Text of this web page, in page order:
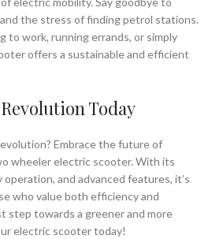
the stress of finding petrol stations.
to work, running errands, or simply
offers a sustainable and efficient
Today
Embrace the future of
wheeler electric scooter. With its
and advanced features, it’s
who value both efficiency and
step towards a greener and more
electric scooter today!